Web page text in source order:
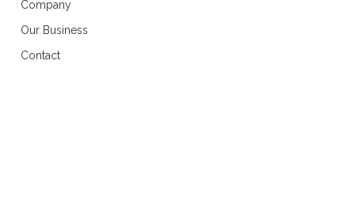
Company
Our Business
Contact